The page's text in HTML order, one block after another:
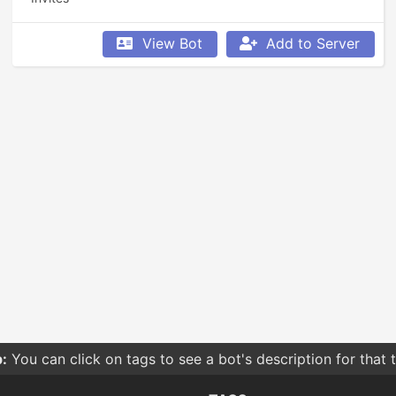
View Bot Add to Server
You can click on tags to see a bot's description for that